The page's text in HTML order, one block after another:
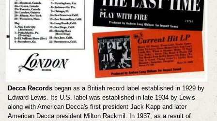
Decca Recordsbegan as a British record label established in 1929 by
Edward Lewis. Its U.S. label was established in late 1934 by Lewis
along with American Decca's first president Jack Kapp and later
American Decca president Milton Rackmil. In 1937, as a result of